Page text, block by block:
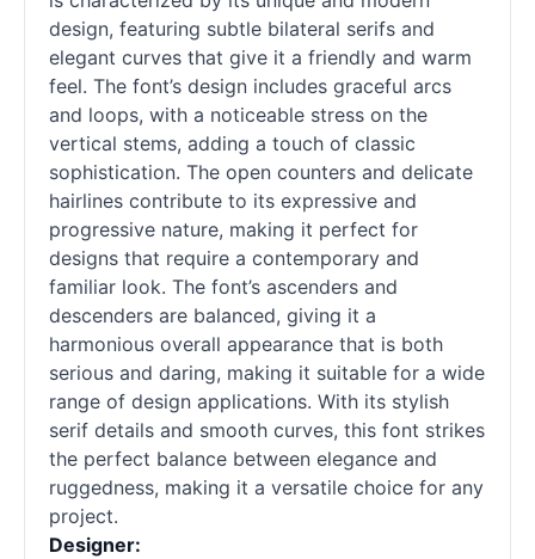
design, featuring subtle bilateral serifs and
elegant curves that give it a friendly and warm
feel. The font’s design includes graceful arcs
and loops, with a noticeable stress on the
vertical stems, adding a touch of classic
sophistication. The open counters and delicate
hairlines contribute to its expressive and
progressive nature, making it perfect for
designs that require a contemporary and
familiar look. The font’s ascenders and
descenders are balanced, giving it a
harmonious overall appearance that is both
serious and daring, making it suitable for a wide
range of design applications. With its stylish
serif details and smooth curves, this font strikes
the perfect balance between elegance and
ruggedness, making it a versatile choice for any
project.
Designer: